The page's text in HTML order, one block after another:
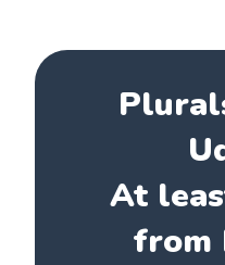
At
from